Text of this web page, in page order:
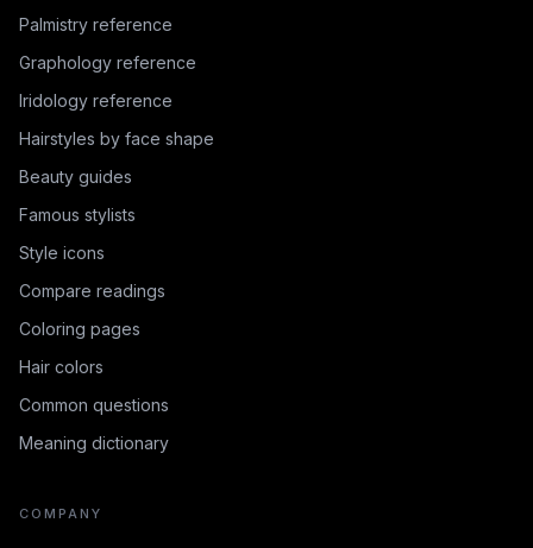
Palmistry reference
Graphology reference
Iridology reference
Hairstyles by face shape
Beauty guides
Famous stylists
Style icons
Compare readings
Coloring pages
Hair colors
Common questions
Meaning dictionary
COMPANY